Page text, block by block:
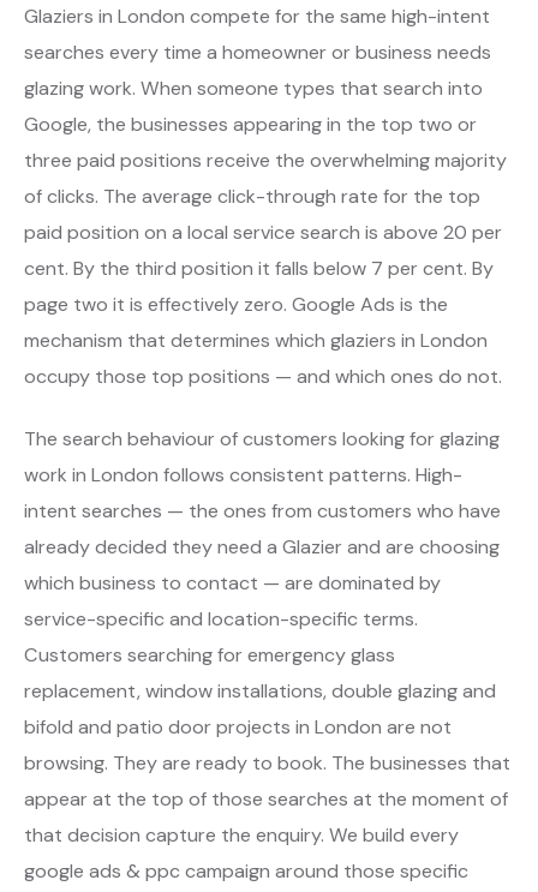
Glaziers in London compete for the same high-intent
searches every time a homeowner or business needs
glazing work. When someone types that search into
Google, the businesses appearing in the top two or
three paid positions receive the overwhelming majority
of clicks. The average click-through rate for the top
paid position on a local service search is above 20 per
cent. By the third position it falls below 7 per cent. By
page two it is effectively zero. Google Ads is the
mechanism that determines which glaziers in London
occupy those top positions — and which ones do not.
The search behaviour of customers looking for glazing
work in London follows consistent patterns. High-
intent searches — the ones from customers who have
already decided they need a Glazier and are choosing
which business to contact — are dominated by
service-specific and location-specific terms.
Customers searching for emergency glass
replacement, window installations, double glazing and
bifold and patio door projects in London are not
browsing. They are ready to book. The businesses that
appear at the top of those searches at the moment of
that decision capture the enquiry. We build every
google ads & ppc campaign around those specific